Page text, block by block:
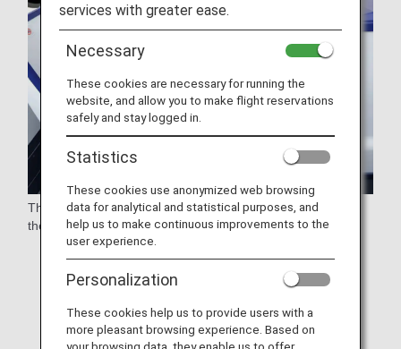
These are lie-flat seats with a staggered arrangement. All
these seats have direct aisle access.
without prior notice.
* Seat colors and designs may vary.
services with greater ease.
Necessary
These cookies are necessary for running the
website, and allow you to make flight reservations
safely and stay logged in.
Statistics
These cookies use anonymized web browsing
data for analytical and statistical purposes, and
help us to make continuous improvements to the
user experience.
Personalization
These cookies help us to provide users with a
more pleasant browsing experience. Based on